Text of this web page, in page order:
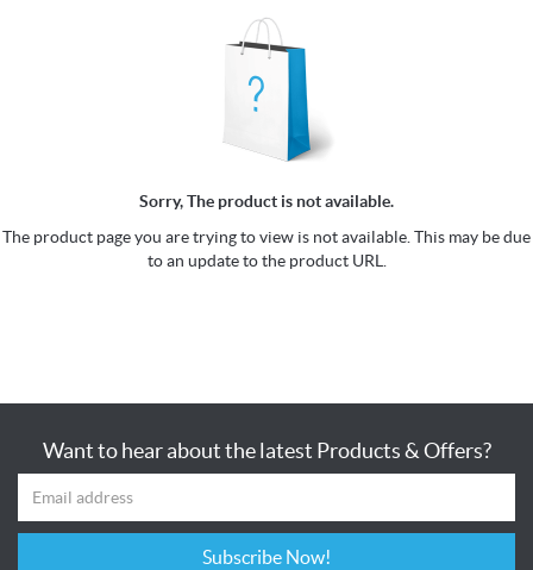
Sorry, The product is not available.
The product page you are trying to view is not available. This may be due
to an update to the product URL.
Want to hear about the latest Products & Offers?
Subscribe Now!